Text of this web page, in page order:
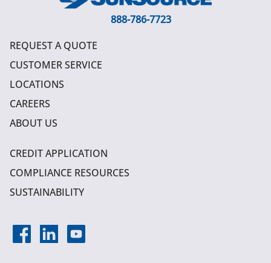
888-786-7723
REQUEST A QUOTE
CUSTOMER SERVICE
LOCATIONS
CAREERS
ABOUT US
CREDIT APPLICATION
COMPLIANCE RESOURCES
SUSTAINABILITY